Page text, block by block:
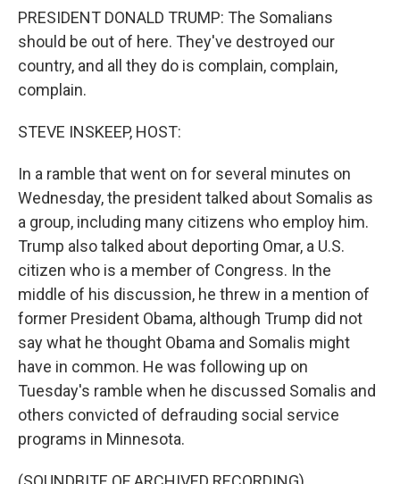
PRESIDENT DONALD TRUMP: The Somalians
should be out of here. They've destroyed our
country, and all they do is complain, complain,
complain.
STEVE INSKEEP, HOST:
In a ramble that went on for several minutes on
Wednesday, the president talked about Somalis as
a group, including many citizens who employ him.
Trump also talked about deporting Omar, a U.S.
citizen who is a member of Congress. In the
middle of his discussion, he threw in a mention of
former President Obama, although Trump did not
say what he thought Obama and Somalis might
have in common. He was following up on
Tuesday's ramble when he discussed Somalis and
others convicted of defrauding social service
programs in Minnesota.